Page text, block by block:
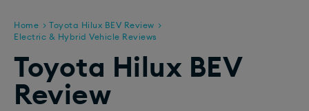
Home
Toyota Hilux BEV Review
Electric & Hybrid Vehicle Reviews
Toyota Hilux BEV
Review